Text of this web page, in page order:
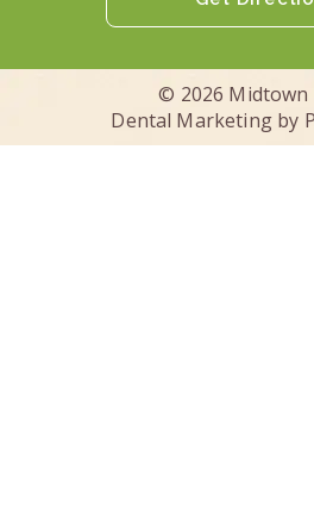
© 2026 Midtown
Dental Marketing by